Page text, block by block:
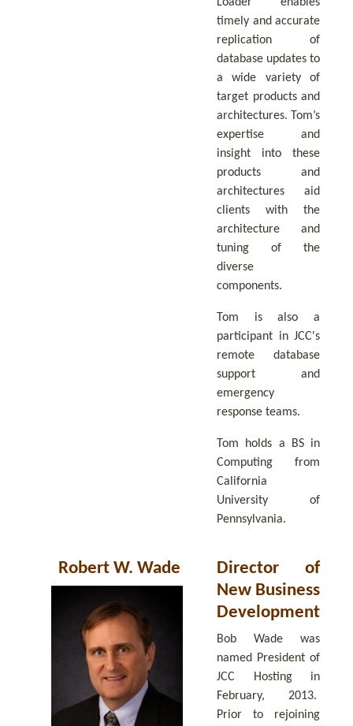
timely and accurate
replication of
database updates to
a wide variety of
target products and
architectures. Tom’s
expertise and
insight into these
products and
architectures aid
clients with the
architecture and
tuning of the
diverse
components.
Tom is also a
participant in JCC's
remote database
support and
emergency
response teams.
Tom holds a BS in
Computing from
California
University of
Pennsylvania.
Robert W. Wade
Director of
New Business
Development
Bob Wade was
named President of
JCC Hosting in
February, 2013.
Prior to rejoining